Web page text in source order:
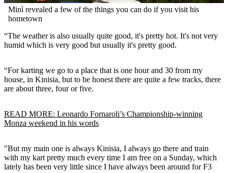
Minì revealed a few of the things you can do if you visit his
hometown
“The weather is also usually quite good, it's pretty hot. It's not very
humid which is very good but usually it's pretty good.
“For karting we go to a place that is one hour and 30 from my
house, in Kinisia, but to be honest there are quite a few tracks, there
are about three, four or five.
READ MORE: Leonardo Fornaroli’s Championship-winning
Monza weekend in his words
"But my main one is always Kinisia, I always go there and train
with my kart pretty much every time I am free on a Sunday, which
lately has been very little since I have always been around for F3